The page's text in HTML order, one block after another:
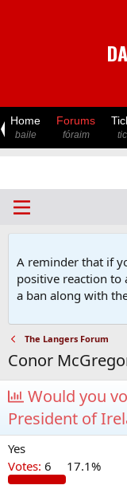
Home
baile
Forums
fóraim
A reminder that if
positive reaction to
a ban along with
The Langers Forum
Conor
Would you
President of
Yes
Votes: 6 17.1%